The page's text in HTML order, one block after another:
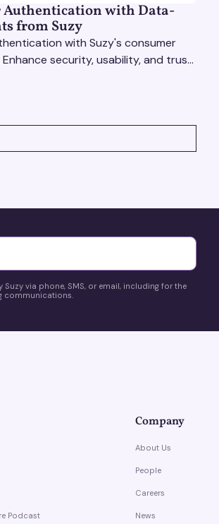
Authentication with Data-
from Suzy
with Suzy's consumer
security, usability, and trust
via phone, SMS, or email, including for the
communications.
Podcast
Company
About Us
People
Careers
News